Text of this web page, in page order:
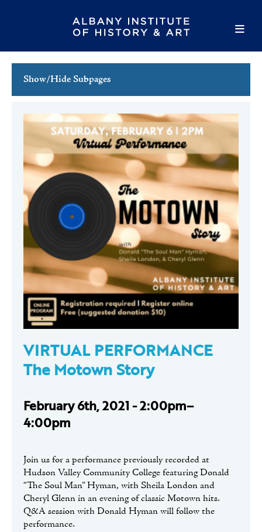
Show/Hide Subpages
Full Calendar
Family Events
Host an Event
VIRTUAL PERFORMANCE
The Motown Story
February 6th, 2021 - 2:00pm–
4:00pm
Join us for a performance previously recorded at
Hudson Valley Community College featuring Donald
“The Soul Man” Hyman, with Sheila London and
Cheryl Glenn in an evening of classic Motown hits.
Q&A session with Donald Hyman will follow the
performance.